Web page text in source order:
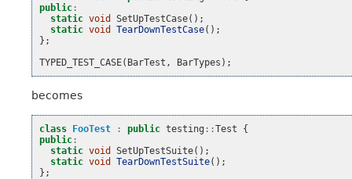
public :
static void SetUpTestCase();
static void TearDownTestCase();
};
TYPED_TEST_CASE( BarTest , BarTypes );
becomes
class FooTest : public testing ::Test
{
public :
static void SetUpTestSuite();
static void TearDownTestSuite();
};